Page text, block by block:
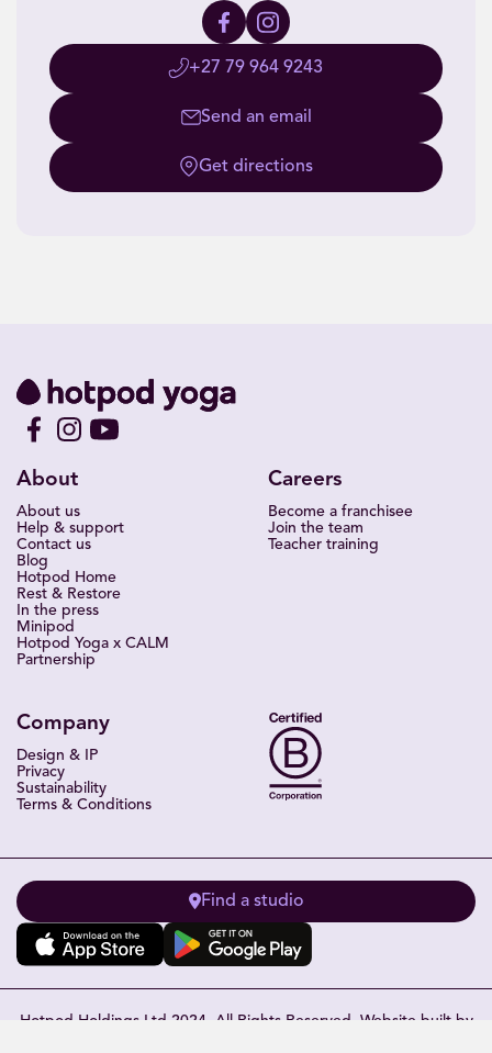
+27 79 964 9243
Send an email
Get directions
About
About us
Help & support
Contact us
Blog
Hotpod Home
Rest & Restore
In the press
Minipod
Hotpod Yoga x CALM
Partnership
Careers
Become a franchisee
Join the team
Teacher training
Company
Design & IP
Privacy
Sustainability
Terms & Conditions
Find a studio
Hotpod Holdings Ltd 2024. All Rights Reserved. Website built by